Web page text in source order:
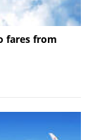
fares from